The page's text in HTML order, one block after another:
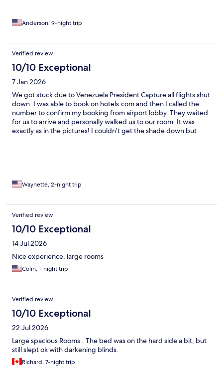
Anderson, 9-night trip
Verified review
10/10 Exceptional
7 Jan 2026
We got stuck due to Venezuela President Capture all flights shut
down. I was able to book on hotels.com and then I called the
number to confirm my booking from airport lobby. They waited
for us to arrive and personally walked us to our room. It was
exactly as in the pictures! I couldn’t get the shade down but
restaurant and the chef’s are on point! We are still stuck and
driving they have underground parking under your unit and a
guest on the gate. It’s quiet it’s clean it’s posh it’s safe!
Waynette, 2-night trip
Verified review
10/10 Exceptional
14 Jul 2026
Nice experience, large rooms
Colin, 1-night trip
Verified review
10/10 Exceptional
22 Jul 2026
Large spacious Rooms.. The bed was on the hard side a bit, but
still slept ok with darkening blinds.
Richard, 7-night trip